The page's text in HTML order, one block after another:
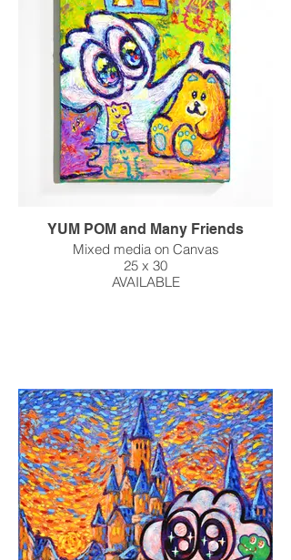
YUM POM and Many Friends
Mixed media on Canvas
25 x 30
AVAILABLE